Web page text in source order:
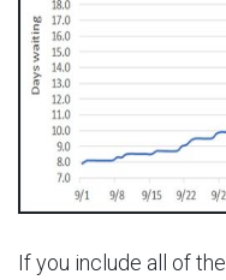
If you include all of